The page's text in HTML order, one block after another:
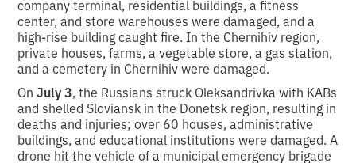
company terminal, residential buildings, a fitness
center, and store warehouses were damaged, and a
high-rise building caught fire. In the Chernihiv region,
private houses, farms, a vegetable store, a gas station,
and a cemetery in Chernihiv were damaged.
On July 3, the Russians struck Oleksandrivka with KABs
and shelled Sloviansk in the Donetsk region, resulting in
deaths and injuries; over 60 houses, administrative
buildings, and educational institutions were damaged. A
drone hit the vehicle of a municipal emergency brigade